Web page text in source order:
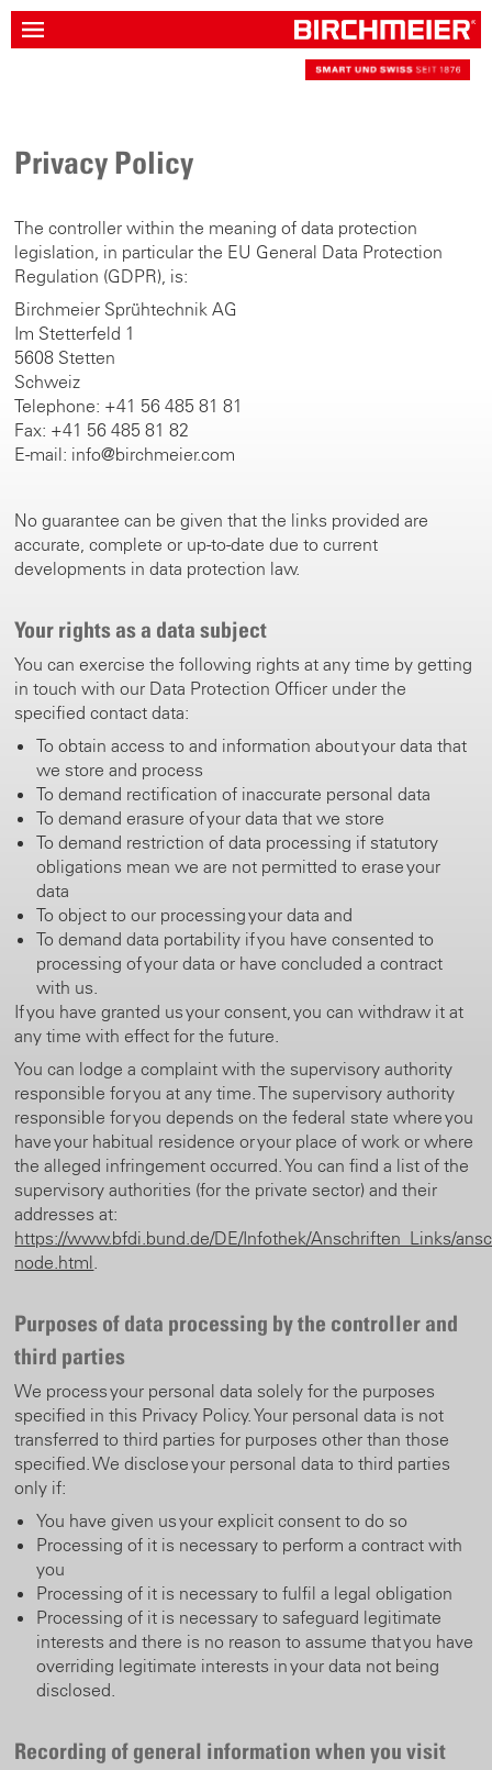
Privacy Policy
The controller within the meaning of data protection
legislation, in particular the EU General Data Protection
Regulation (GDPR), is:
Birchmeier Sprühtechnik AG
Im Stetterfeld 1
5608 Stetten
Schweiz
Telephone: +41 56 485 81 81
Fax: +41 56 485 81 82
E-mail: info@birchmeier.com
No guarantee can be given that the links provided are
accurate, complete or up-to-date due to current
developments in data protection law.
Your rights as a data subject
You can exercise the following rights at any time by getting
in touch with our Data Protection Officer under the
specified contact data:
To obtain access to and information about your data that
we store and process
To demand rectification of inaccurate personal data
To demand erasure of your data that we store
To demand restriction of data processing if statutory
obligations mean we are not permitted to erase your
data
To object to our processing your data and
To demand data portability if you have consented to
processing of your data or have concluded a contract
with us.
If you have granted us your consent, you can withdraw it at
any time with effect for the future.
You can lodge a complaint with the supervisory authority
responsible for you at any time. The supervisory authority
responsible for you depends on the federal state where you
have your habitual residence or your place of work or where
the alleged infringement occurred. You can find a list of the
supervisory authorities (for the private sector) and their
addresses at:
https://www.bfdi.bund.de/DE/Infothek/Anschriften_Links/
node.html.
Purposes of data processing by the controller and
third parties
We process your personal data solely for the purposes
specified in this Privacy Policy. Your personal data is not
transferred to third parties for purposes other than those
specified. We disclose your personal data to third parties
only if:
You have given us your explicit consent to do so
Processing of it is necessary to perform a contract with
you
Processing of it is necessary to fulfil a legal obligation
Processing of it is necessary to safeguard legitimate
interests and there is no reason to assume that you have
overriding legitimate interests in your data not being
disclosed.
Recording of general information when you visit